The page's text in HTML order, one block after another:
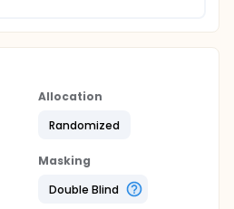
Allocation
Randomized
Masking
Double Blind